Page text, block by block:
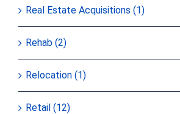
Real Estate Acquisitions (1)
Rehab (2)
Relocation (1)
Retail (12)